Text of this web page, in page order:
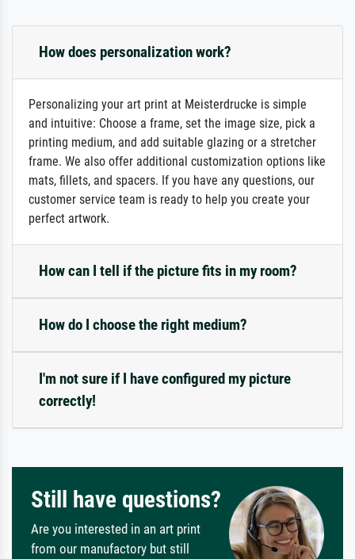
How does personalization work?
Personalizing your art print at Meisterdrucke is simple
and intuitive: Choose a frame, set the image size, pick a
printing medium, and add suitable glazing or a stretcher
frame. We also offer additional customization options like
mats, fillets, and spacers. If you have any questions, our
customer service team is ready to help you create your
perfect artwork.
How can I tell if the picture fits in my room?
How do I choose the right medium?
I'm not sure if I have configured my picture
correctly!
Still have questions?
Are you interested in an art print
from our manufactory but still